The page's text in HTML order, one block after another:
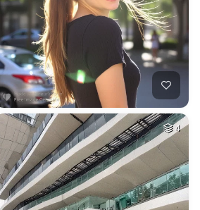
4